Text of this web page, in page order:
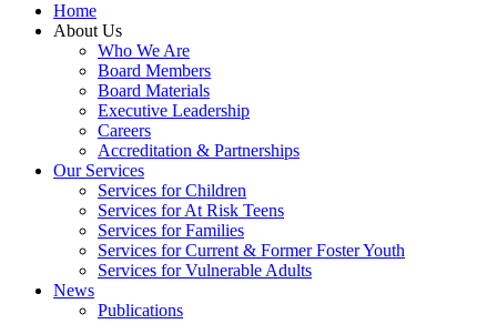
Home
About Us
Who We Are
Board Members
Board Materials
Executive Leadership
Careers
Accreditation & Partnerships
Our Services
Services for Children
Services for At Risk Teens
Services for Families
Services for Current & Former Foster Youth
Services for Vulnerable Adults
News
Publications